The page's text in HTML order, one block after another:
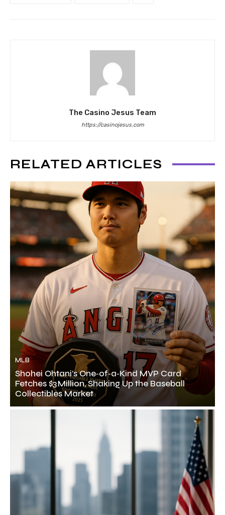
The Casino Jesus Team
https://casinojesus.com
RELATED ARTICLES
MLB
Shohei Ohtani’s One‑of‑a‑Kind MVP Card
Fetches $3 Million, Shaking Up the Baseball
Collectibles Market